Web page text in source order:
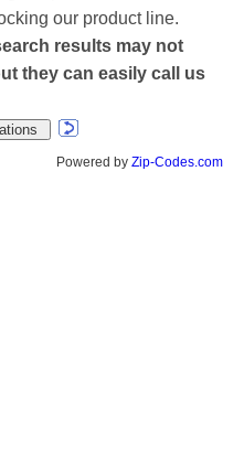
our product line.
results may not
they can easily call us